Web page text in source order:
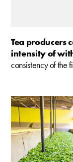
Tea producers
intensity of
consistency of the